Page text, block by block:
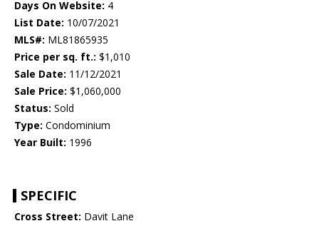
Days On Website: 4
List Date: 10/07/2021
MLS#: ML81865935
Price per sq. ft.: $1,010
Sale Date: 11/12/2021
Sale Price: $1,060,000
Status: Sold
Type: Condominium
Year Built: 1996
SPECIFIC
Cross Street: Davit Lane